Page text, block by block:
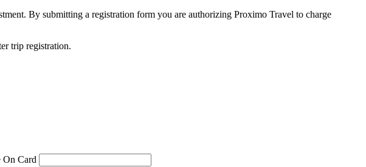
By submitting a registration form you are authorizing Proximo Travel to charge
trip registration.
On Card